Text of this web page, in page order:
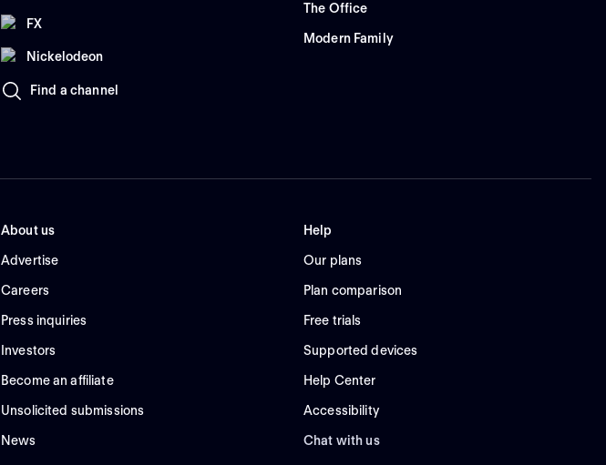
FX
Nickelodeon
Find a channel
The Office
Modern Family
About us
Advertise
Careers
Press inquiries
Investors
Become an affiliate
Unsolicited submissions
News
Help
Our plans
Plan comparison
Free trials
Supported devices
Help Center
Accessibility
Chat with us